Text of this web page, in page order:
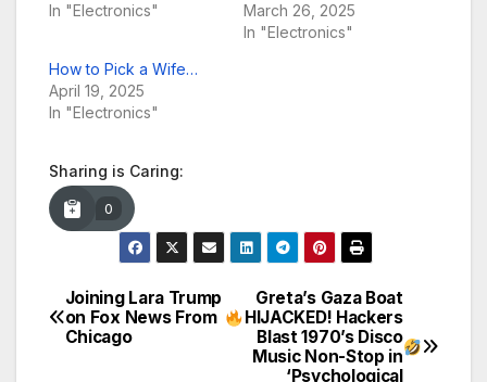
In "Electronics"
March 26, 2025
In "Electronics"
How to Pick a Wife…
April 19, 2025
In "Electronics"
Sharing is Caring:
0
Post
navigation
Greta’s Gaza Boat
HIJACKED! Hackers
Blast 1970’s Disco
Music Non-Stop in
‘Psychological
Joining Lara Trump
on Fox News From
Chicago